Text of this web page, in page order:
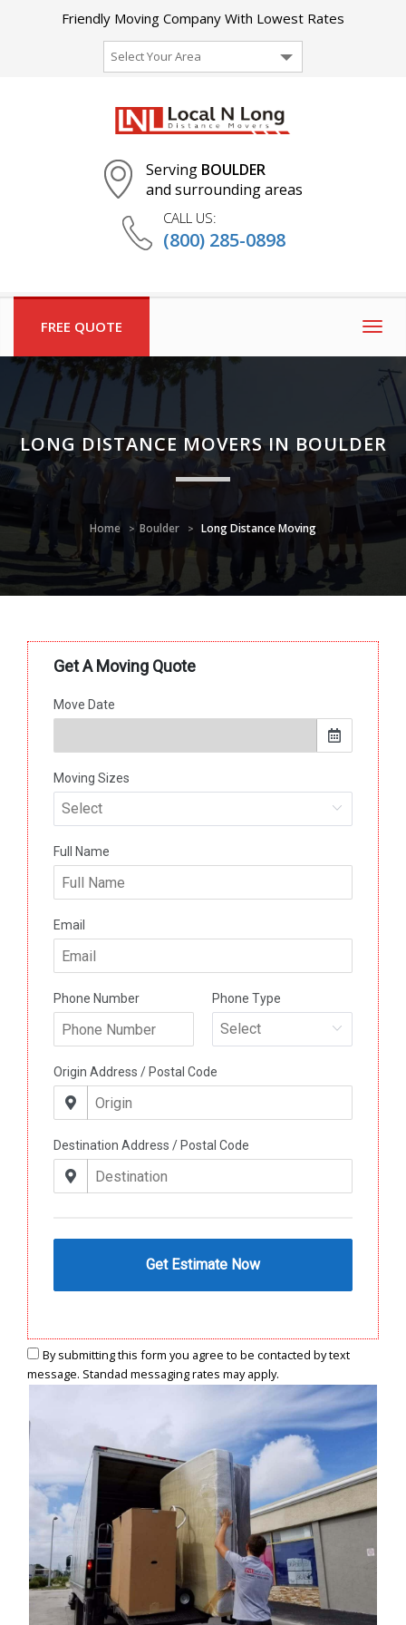
Friendly Moving Company With Lowest Rates
Select Your Area
Serving BOULDER
and surrounding areas
CALL US:
(800) 285-0898
FREE QUOTE
LONG DISTANCE MOVERS IN BOULDER
Home Boulder Long Distance Moving
By submitting this form you agree to be contacted by text
message. Standad messaging rates may apply.